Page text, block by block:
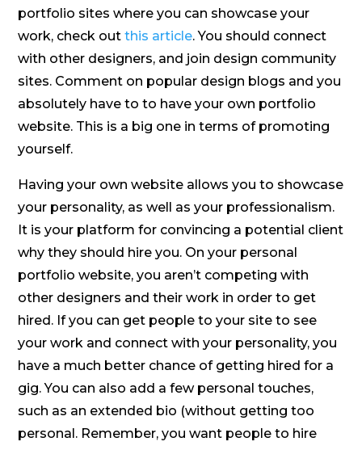
portfolio sites where you can showcase your
work, check outthis article. You should connect
with other designers, and join design community
sites. Comment on popular design blogs and you
absolutely have to to have your own portfolio
website. This is a big one in terms of promoting
yourself.
Having your own website allows you to showcase
your personality, as well as your professionalism.
It is your platform for convincing a potential client
why they should hire you. On your personal
portfolio website, you aren’t competing with
other designers and their work in order to get
hired. If you can get people to your site to see
your work and connect with your personality, you
have a much better chance of getting hired for a
gig. You can also add a few personal touches,
such as an extended bio (without getting too
personal. Remember, you want people to hire